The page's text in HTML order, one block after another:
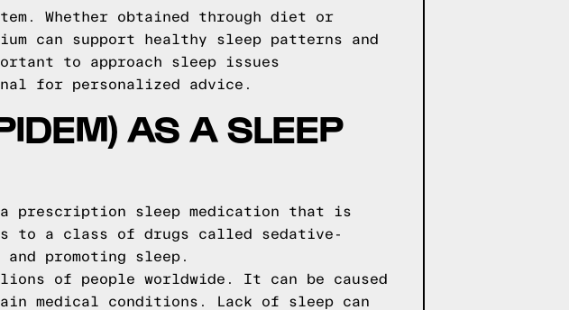
Whether obtained through diet or
can support healthy sleep patterns and
to approach sleep issues
for personalized advice.
AS A SLEEP
a prescription sleep medication that is
to a class of drugs called sedative-
promoting sleep.
of people worldwide. It can be caused
medical conditions. Lack of sleep can